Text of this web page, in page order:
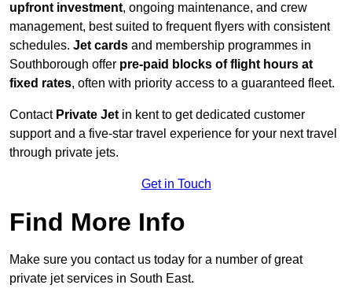
upfront investment, ongoing maintenance, and crew
management, best suited to frequent flyers with consistent
schedules. Jet cards and membership programmes in
Southborough offer pre-paid blocks of flight hours at
fixed rates, often with priority access to a guaranteed fleet.
Contact Private Jet in kent to get dedicated customer
support and a five-star travel experience for your next travel
through private jets.
Get in Touch
Find More Info
Make sure you contact us today for a number of great
private jet services in South East.